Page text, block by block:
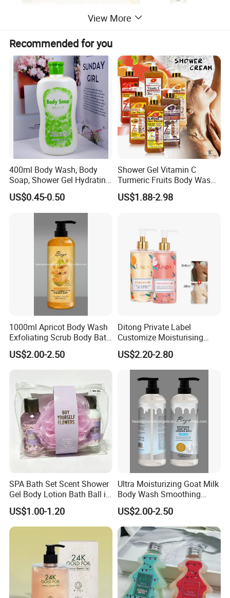
View More
Recommended for you
400ml Body Wash, Body
Soap, Shower Gel Hydrating
OEM/ODM
US$0.45-0.50
Shower Gel Vitamin C
Turmeric Fruits Body Wash
Whitening Moisturizing
Exfoliating Scrub
US$1.88-2.98
1000ml Apricot Body Wash
Exfoliating Scrub Body Bath
Whitening Liquid Soap
US$2.00-2.50
Ditong Private Label
Customize Moisturising
Scented Body Shower Gel
US$2.20-2.80
SPA Bath Set Scent Shower
Gel Body Lotion Bath Ball in
Zipper Bag
US$1.00-1.20
Ultra Moisturizing Goat Milk
Body Wash Smoothing
Whitening Liquid Soap
US$2.00-2.50